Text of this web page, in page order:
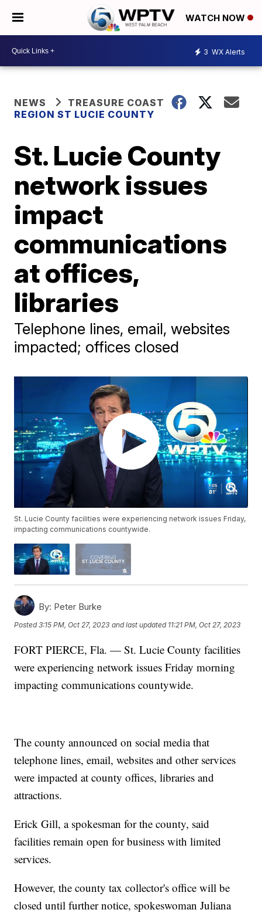
WATCH NOW
3 WX Alerts
NEWS
TREASURE COAST
REGION ST LUCIE COUNTY
St. Lucie County
network issues
impact
communications
at offices,
libraries
Telephone lines, email, websites
impacted; offices closed
St. Lucie County facilities were experiencing network issues Friday,
impacting communications countywide.
By: Peter Burke
Posted3:15 PM, Oct 27, 2023 and last updated 11:21 PM, Oct 27, 2023
FORT PIERCE, Fla. — St. Lucie County facilities
were experiencing network issues Friday morning
impacting communications countywide.
The county announced on social media that
telephone lines, email, websites and other services
were impacted at county offices, libraries and
attractions.
Erick Gill, a spokesman for the county, said
facilities remain open for business with limited
services.
However, the county tax collector's office will be
closed until further notice, spokeswoman Juliana